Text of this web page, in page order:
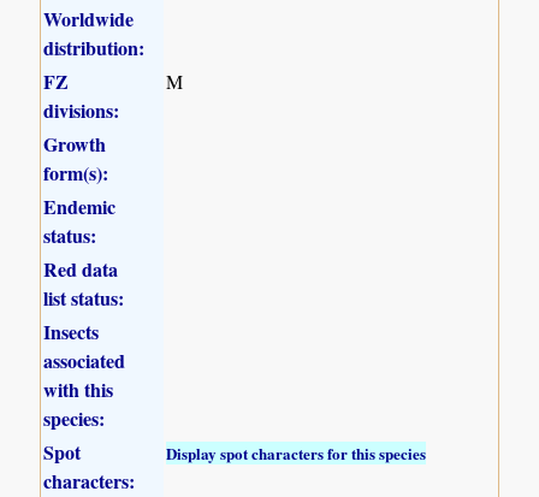
Worldwide
distribution:
FZ
divisions:
M
Growth
form(s):
Endemic
status:
Red data
list status:
Insects
associated
with this
species:
Spot
characters:
Display spot characters for this species